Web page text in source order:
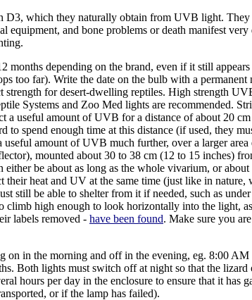
D3, which they naturally obtain from UVB light.
equipment, and bone problems or death manifest
months depending on the brand, even if it still
too far). Write the date on the bulb with a permanent
for desert-dwelling reptiles. High strength
Systems and Zoo Med lights are recommended.
a useful amount of UVB for a distance of about 20
to spend enough time at this distance (if used, they
amount of UVB much further, over a larger area
mounted about 30 to 38 cm (12 to 15 inches)
be about as long as the whole vivarium, or
their heat and UV at the same time (just like in nature,
still be able to shelter from it if needed, such as
climb high enough to look horizontally into the light,
labels removed - have been found. Make sure you
on in the morning and off in the evening, eg. 8:00
Both lights must switch off at night so that the lizard
hours per day in the enclosure to ensure that it has
or if the lamp has failed).